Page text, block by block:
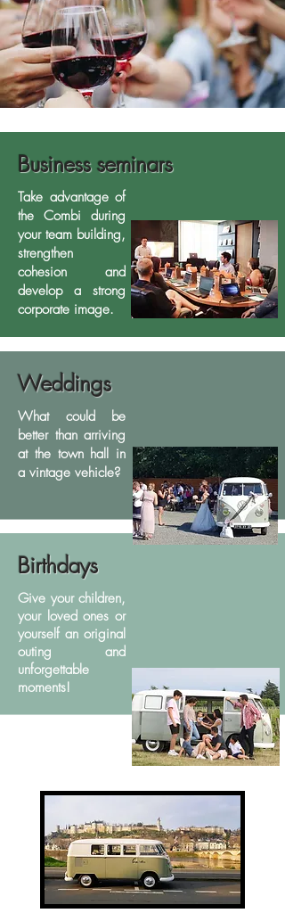
Business seminars
Take advantage of
the Combi during
your team building,
strengthen
cohesion and
develop a strong
corporate image.
Weddings
What could be
better than arriving
at the town hall in
a vintage vehicle?
Birthdays
Give your children,
your loved ones or
yourself an original
outing and
unforgettable
moments!